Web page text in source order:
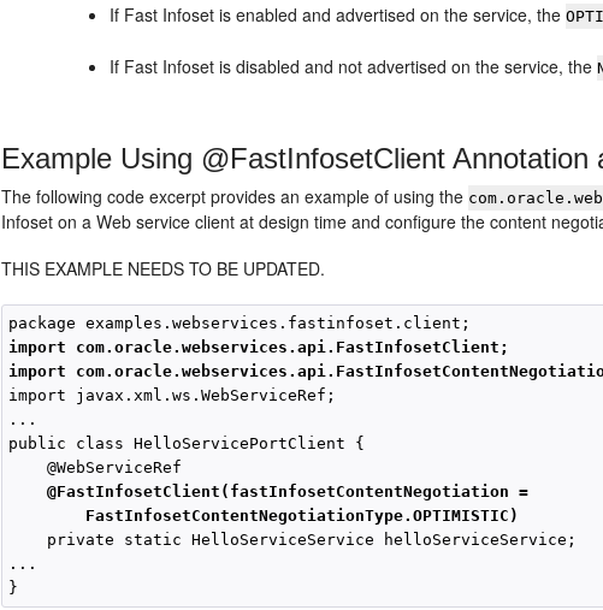
If Fast Infoset is enabled and advertised on the service, the
If Fast Infoset is disabled and not advertised on the service, the
Example Using @FastInfosetClient Annotation
The following code excerpt provides an example of using the
Infoset on a Web service client at design time and configure the content
THIS EXAMPLE NEEDS TO BE UPDATED.
import com.oracle.webservices.api.FastInfosetClient;
import
import javax.xml.ws.WebServiceRef;
...
public class HelloServicePortClient {
    @WebServiceRef
@FastInfosetClient(fastInfosetContentNegotiation =
FastInfosetContentNegotiationType.OPTIMISTIC)
    private static HelloServiceService helloServiceService;
...